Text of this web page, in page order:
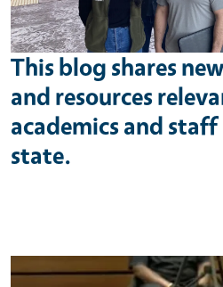
This blog shares
and resources
academics and staff
state.
Primary Image